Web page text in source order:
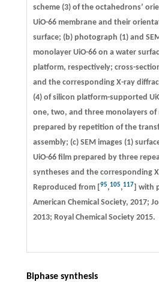
scheme (3) of the octahedrons’
UiO-66 membrane and their
surface; (b) photograph (1) and
monolayer UiO-66 on a water
platform, respectively; cross-
and the corresponding X-ray
(4) of silicon platform-supported
one, two, and three monolayers of
prepared by repetition of the
assembly; (c) SEM images (1)
UiO-66 film prepared by three
syntheses and the corresponding
Reproduced from [
95,105,117] with
American Chemical Society, 2017;
2013; Royal Chemical Society 2015.
Biphase synthesis